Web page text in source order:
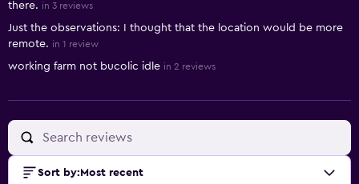
there. in 3 reviews
Just the observations: I thought that the location would be more
remote. in 1 review
working farm not bucolic idle in 2 reviews
Sort by: Most recent